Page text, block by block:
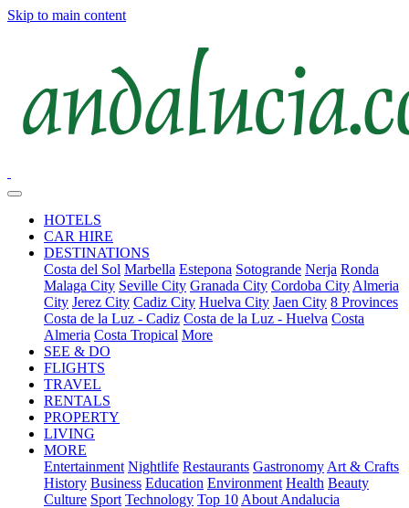
Skip to main content
HOTELS
CAR HIRE
DESTINATIONS
Costa del Sol Marbella Estepona Sotogrande Nerja Ronda
Malaga City Seville City Granada City Cordoba City Almeria
City Jerez City Cadiz City Huelva City Jaen City 8 Provinces
Costa de la Luz - Cadiz Costa de la Luz - Huelva Costa
Almeria Costa Tropical More
SEE & DO
FLIGHTS
TRAVEL
RENTALS
PROPERTY
LIVING
MORE
Entertainment Nightlife Restaurants Gastronomy Art & Crafts
History Business Education Environment Health Beauty
Culture Sport Technology Top 10 About Andalucia